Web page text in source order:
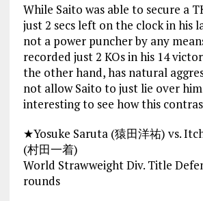
While Saito was able to secure a
just 2 secs left on the clock in his
not a power puncher by any
recorded just 2 KOs in his 14
the other hand, has natural
not allow Saito to just lie over
interesting to see how this
★Yosuke Saruta (猿田洋祐) vs.
(村田一着)
World Strawweight Div. Title
rounds